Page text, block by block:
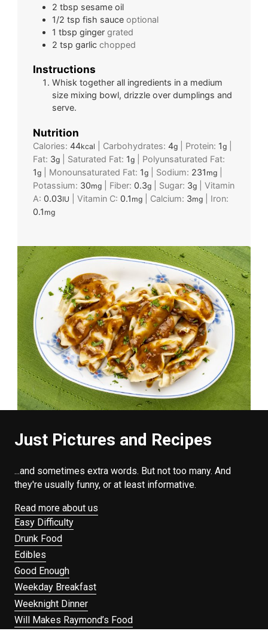
2 tbsp sesame oil
1/2 tsp fish sauce optional
1 tbsp ginger grated
2 tsp garlic chopped
Instructions
Whisk together all ingredients in a medium
size mixing bowl, drizzle over dumplings and
serve.
Nutrition
Calories:44kcal Carbohydrates:4g Protein: 1g
Fat: 3g Saturated Fat: 1g
Polyunsaturated Fat:
1g Monounsaturated Fat: 1g Sodium: 231 mg
Potassium: 30mg Fiber:0.3g Sugar: 3g |Vitamin
A:0.03IU |Vitamin C:0.1 mg Calcium: 3mg
Iron:
0.1 mg
Just Pictures and Recipes
...and sometimes extra words. But not too many. And
they're usually funny, or at least informative.
Read more about us
Easy Difficulty
Drunk Food
Edibles
Good Enough
Weekday Breakfast
Weeknight Dinner
Will Makes Raymond’s Food